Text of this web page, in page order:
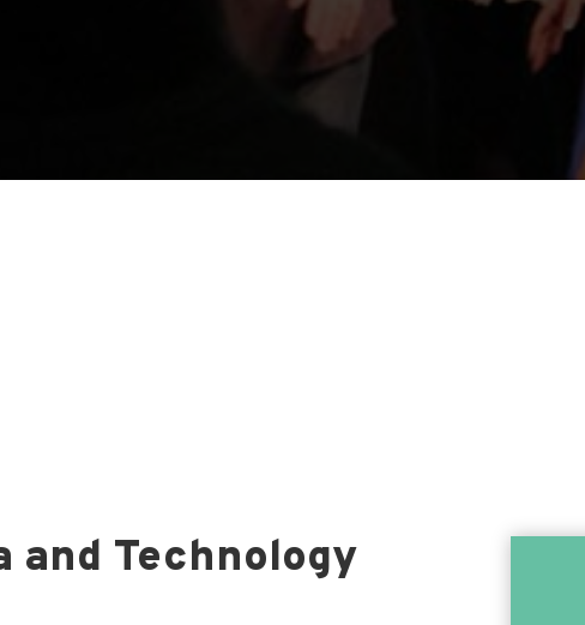
and Technology